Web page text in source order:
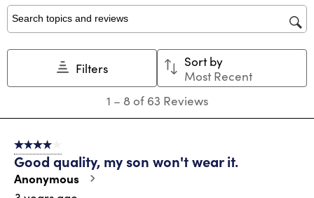
1
star.
This
action
submission
2
stars.
This
action
open
submission
3
stars.
This
action
submission
form.
4
This
action
will
open
submission
form.
5
This
action
open
submission
Search topics and reviews search region
Filters
Sort by
Most Recent
8
Reviews
1 – 8 of 63 Reviews
4 out of 5 stars.
Good quality, my son won't wear it.
Anonymous